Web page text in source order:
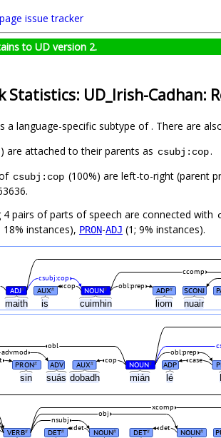
issue tracker
to UD version 2.
Statistics: UD_Irish-Cadhan:
a language-specific subtype of . There are
are attached to their parents as csubj:cop.
csubj:cop (100%) are left-to-right (parent
pairs of parts of speech are connected with
18% instances), PRON-ADJ (1; 9% instances).
maith is cuimhin liom nuair
ADJ# AUX# NOUN# ADP# SCONJ
cop obl:prep
csubj:cop
ccomp
sin suás dobadh mián lé
PRON# ADV AUX# NOUN# ADP
case
cop
obl:prep
advmod
obl
VERB# DET# NOUN# DET# NOUN#
det
det
nsubj
obj
xcomp